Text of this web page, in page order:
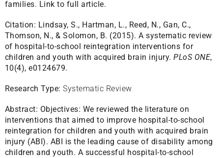
families. Link to full article.
Citation: Lindsay, S., Hartman, L., Reed, N., Gan, C.,
Thomson, N., & Solomon, B. (2015). A systematic review
of hospital-to-school reintegration interventions for
children and youth with acquired brain injury.PLoS ONE,
10(4), e0124679.
Research Type: Systematic Review
Abstract: Objectives: We reviewed the literature on
interventions that aimed to improve hospital-to-school
reintegration for children and youth with acquired brain
injury (ABI). ABI is the leading cause of disability among
children and youth. A successful hospital-to-school